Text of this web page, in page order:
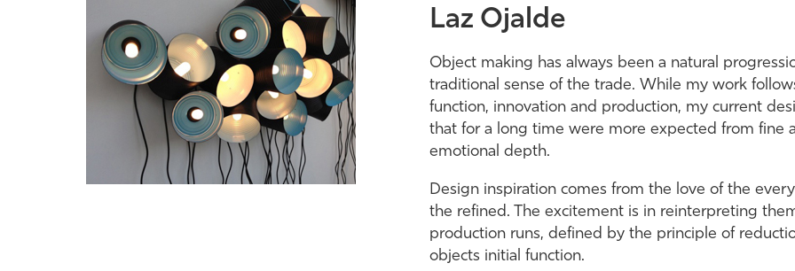
Laz Ojalde
Object making has always been a natural
traditional sense of the trade. While my work
function, innovation and production, my current
that for a long time were more expected from fine
emotional depth.
Design inspiration comes from the love of the
the refined. The excitement is in reinterpreting
production runs, defined by the principle of
objects initial function.